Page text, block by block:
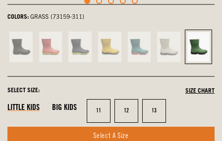
COLORS: GRASS (73159-311)
Black,
selected
Pink,
selected
navy
not
Mustard
not
Turquoise,
selected
Oatmeal,
selected
Grass,
SELECT SIZE: SIZE CHART
LITTLE KIDS BIG KIDS Size Size
12 Size
13
Select A Size